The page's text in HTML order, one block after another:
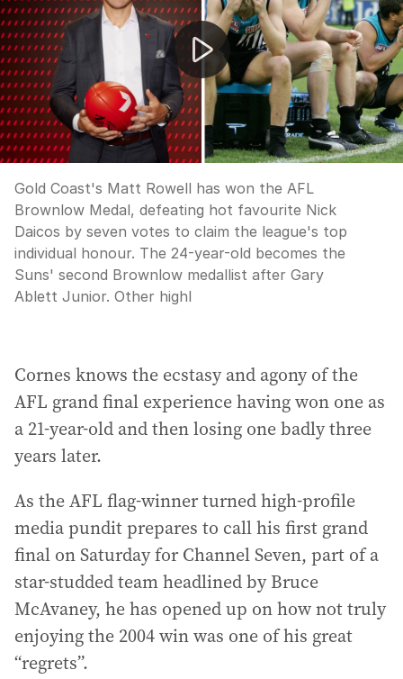
Gold Coast's Matt Rowell has won the AFL
Brownlow Medal, defeating hot favourite Nick
Daicos by seven votes to claim the league's top
individual honour. The 24-year-old becomes the
Suns' second Brownlow medallist after Gary
Ablett Junior. Other highl
Cornes knows the ecstasy and agony of the
AFL grand final experience having won one as
a 21-year-old and then losing one badly three
years later.
As the AFL flag-winner turned high-profile
media pundit prepares to call his first grand
final on Saturday for Channel Seven, part of a
star-studded team headlined by Bruce
McAvaney, he has opened up on how not truly
enjoying the 2004 win was one of his great
“regrets”.